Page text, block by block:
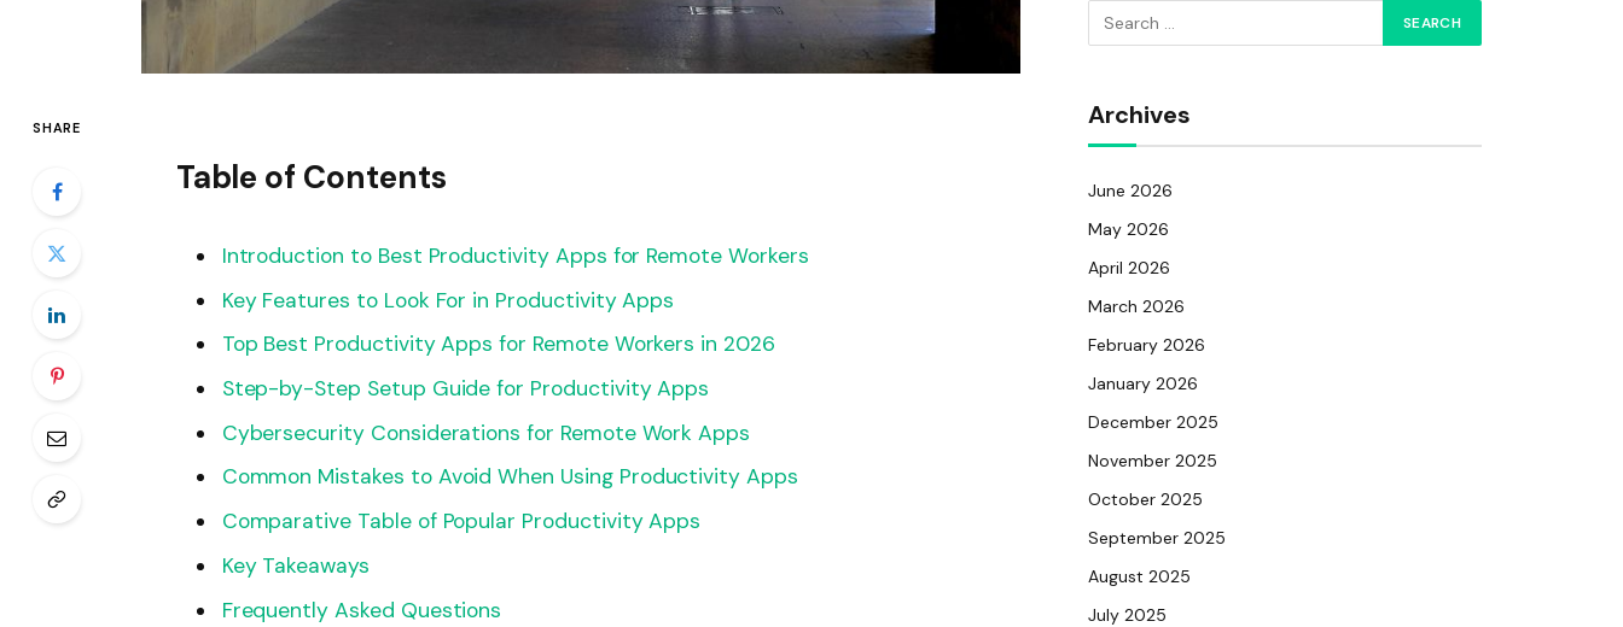
SHARE
Table of Contents
Introduction to Best Productivity Apps for Remote Workers
Key Features to Look For in Productivity Apps
Top Best Productivity Apps for Remote Workers in 2026
Step-by-Step Setup Guide for Productivity Apps
Cybersecurity Considerations for Remote Work Apps
Common Mistakes to Avoid When Using Productivity Apps
Comparative Table of Popular Productivity Apps
Key Takeaways
Frequently Asked Questions
Archives
June 2026
May 2026
April 2026
March 2026
February 2026
January 2026
December 2025
November 2025
October 2025
September 2025
August 2025
July 2025